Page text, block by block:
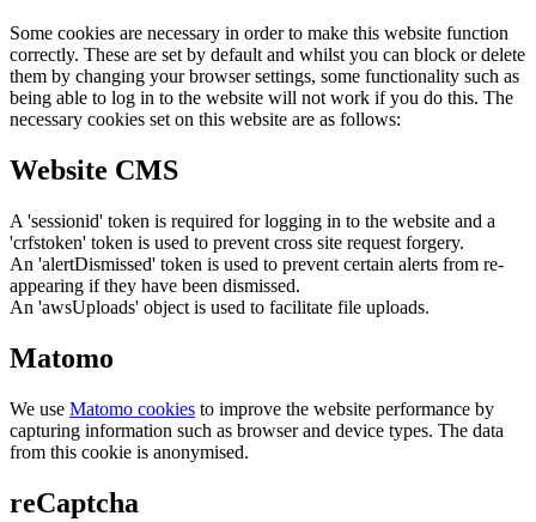
Some cookies are necessary in order to make this website function
correctly. These are set by default and whilst you can block or delete
them by changing your browser settings, some functionality such as
being able to log in to the website will not work if you do this. The
necessary cookies set on this website are as follows:
Website CMS
A 'sessionid' token is required for logging in to the website and a
'crfstoken' token is used to prevent cross site request forgery.
An 'alertDismissed' token is used to prevent certain alerts from re-
appearing if they have been dismissed.
An 'awsUploads' object is used to facilitate file uploads.
Matomo
We use Matomo cookies to improve the website performance by
capturing information such as browser and device types. The data
from this cookie is anonymised.
reCaptcha